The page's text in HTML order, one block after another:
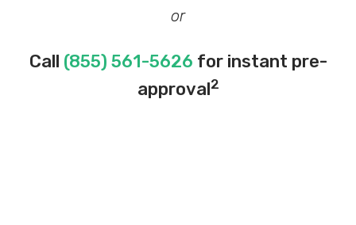
or
Call (855) 561-5626 for instant pre-
approval2